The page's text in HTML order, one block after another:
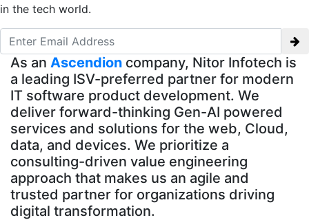
in the tech world.
As an Ascendion company, Nitor Infotech is
a leading ISV-preferred partner for modern
IT software product development. We
deliver forward-thinking Gen-AI powered
services and solutions for the web, Cloud,
data, and devices. We prioritize a
consulting-driven value engineering
approach that makes us an agile and
trusted partner for organizations driving
digital transformation.